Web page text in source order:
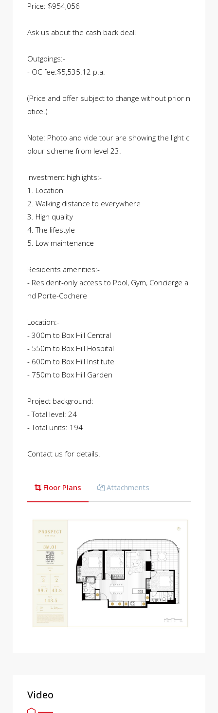
Price: $954,056
Ask us about the cash back deal!
Outgoings:-
- OC fee:$5,535.12 p.a.
(Price and offer subject to change without prior n
otice.)
Note: Photo and vide tour are showing the light c
olour scheme from level 23.
Investment highlights:-
1. Location
2. Walking distance to everywhere
3. High quality
4. The lifestyle
5. Low maintenance
Residents amenities:-
- Resident-only access to Pool, Gym, Concierge a
nd Porte-Cochere
Location:-
- 300m to Box Hill Central
- 550m to Box Hill Hospital
- 600m to Box Hill Institute
- 750m to Box Hill Garden
Project background:
- Total level: 24
- Total units: 194
Contact us for details.
Floor Plans Attachments
Video